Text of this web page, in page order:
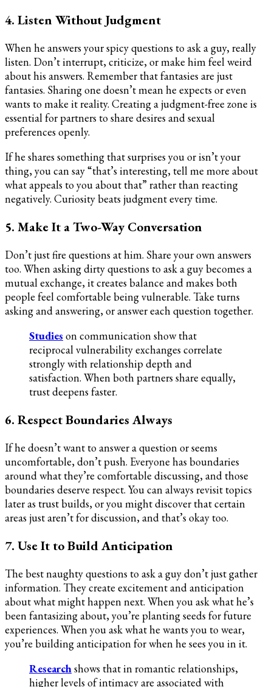
4. Listen Without Judgment
When he answers your spicy questions to ask a guy, really
listen. Don’t interrupt, criticize, or make him feel weird
about his answers. Remember that fantasies are just
fantasies. Sharing one doesn’t mean he expects or even
wants to make it reality. Creating a judgment-free zone is
essential for partners to share desires and sexual
preferences openly.
If he shares something that surprises you or isn’t your
thing, you can say “that’s interesting, tell me more about
what appeals to you about that” rather than reacting
negatively. Curiosity beats judgment every time.
5. Make It a Two-Way Conversation
Don’t just fire questions at him. Share your own answers
too. When asking dirty questions to ask a guy becomes a
mutual exchange, it creates balance and makes both
people feel comfortable being vulnerable. Take turns
asking and answering, or answer each question together.
Studies on communication show that
reciprocal vulnerability exchanges correlate
strongly with relationship depth and
satisfaction. When both partners share equally,
trust deepens faster.
6. Respect Boundaries Always
If he doesn’t want to answer a question or seems
uncomfortable, don’t push. Everyone has boundaries
around what they’re comfortable discussing, and those
boundaries deserve respect. You can always revisit topics
later as trust builds, or you might discover that certain
areas just aren’t for discussion, and that’s okay too.
7. Use It to Build Anticipation
The best naughty questions to ask a guy don’t just gather
information. They create excitement and anticipation
about what might happen next. When you ask what he’s
been fantasizing about, you’re planting seeds for future
experiences. When you ask what he wants you to wear,
you’re building anticipation for when he sees you in it.
Researchshows that in romantic relationships,
higher levels of intimacy are associated with